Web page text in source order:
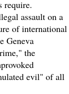
require.
assault on a
of international
Geneva
the
evil" of all